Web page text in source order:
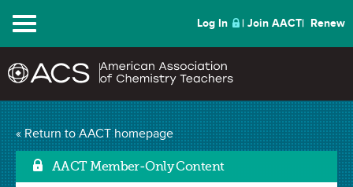
Menu Log In Join AACT Renew
« Return to AACT homepage
AACT Member-Only Content
Isotopes Make Cents
(45 Favorites)